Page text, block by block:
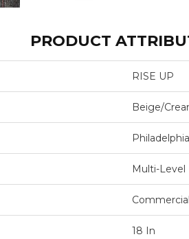
PRODUCT
RISE UP
Beige/
Multi-
Commercial
18 In